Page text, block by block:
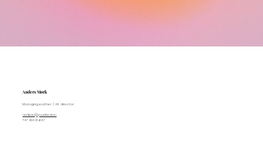
Managing partner / Art director
anders@younited.no
+47 404 01 647
Anders Mørk